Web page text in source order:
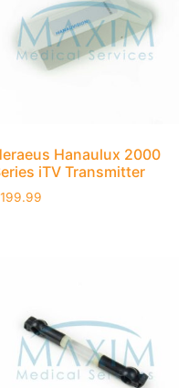
Hanaulux 2000
iTV Transmitter
199.99